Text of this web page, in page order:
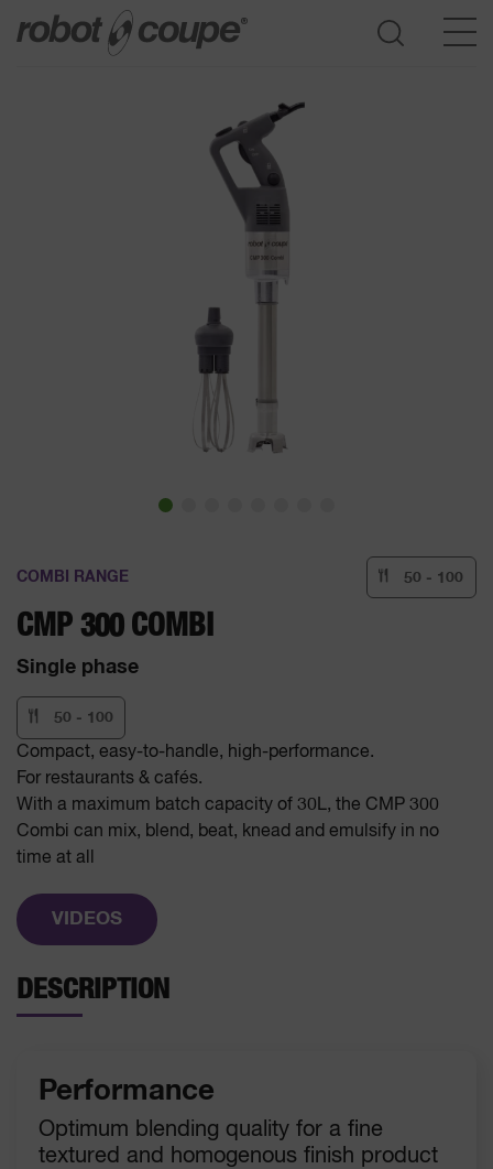
COMBI RANGE 50 - 100
CMP 300 COMBI
Single phase
50 - 100
Compact, easy-to-handle, high-performance.
For restaurants & cafés.
With a maximum batch capacity of 30L, the CMP 300
Combi can mix, blend, beat, knead and emulsify in no
time at all
VIDEOS
DESCRIPTION
Performance
Optimum blending quality for a fine
textured and homogenous finish product
Go to selection guide